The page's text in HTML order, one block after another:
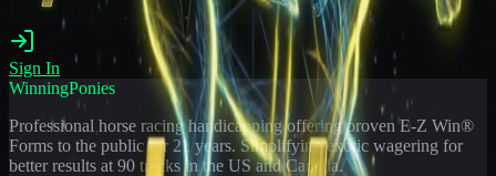
Sign In
WinningPonies
Professional horse racing handicapping offering proven E-Z Win®
Forms to the public for 21 years. Simplifying exotic wagering for
better results at 90 tracks in the US and Canada.